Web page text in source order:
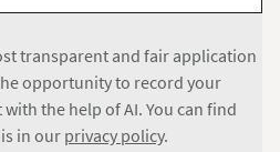
transparent and fair application
opportunity to record your
the help of AI. You can find
in our privacy policy.